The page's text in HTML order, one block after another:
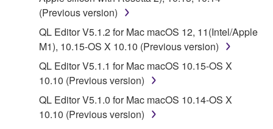
You may not engage in reverse engineering,
deriving a source code form of the SOFTWARE
by any method whatsoever.
You may not reproduce, modify, change, rent,
lease, or distribute the SOFTWARE in whole or
in part, or create derivative works of the
SOFTWARE.
(Previous version)
QL Editor V5.1.2 for Mac macOS 12, 11(Intel/Apple
M1), 10.15-OS X 10.10 (Previous version)
QL Editor V5.1.1 for Mac macOS 10.15-OS X
10.10 (Previous version)
QL Editor V5.1.0 for Mac macOS 10.14-OS X
10.10 (Previous version)